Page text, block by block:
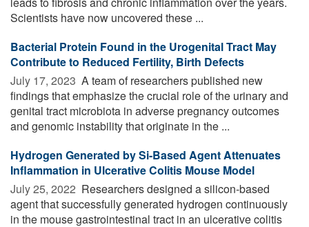
Scientists have now uncovered these ...
Bacterial Protein Found in the Urogenital Tract May
Contribute to Reduced Fertility, Birth Defects
July 17, 2023  A team of researchers published new
findings that emphasize the crucial role of the urinary and
genital tract microbiota in adverse pregnancy outcomes
and genomic instability that originate in the ...
Hydrogen Generated by Si-Based Agent Attenuates
Inflammation in Ulcerative Colitis Mouse Model
July 25, 2022  Researchers designed a silicon-based
agent that successfully generated hydrogen continuously
in the mouse gastrointestinal tract in an ulcerative colitis